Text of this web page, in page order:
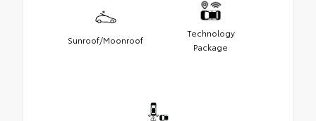
Sunroof/Moonroof
Technology
Package